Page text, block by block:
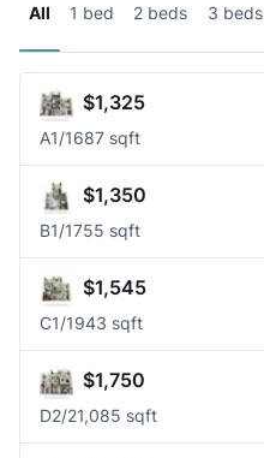
All 1 bed 2 beds 3 beds
$1,325
A1/1687 sqft
$1,350
B1/1755 sqft
$1,545
C1/1943 sqft
$1,750
D2/21,085 sqft